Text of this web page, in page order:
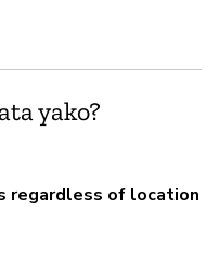
yako?
regardless of location